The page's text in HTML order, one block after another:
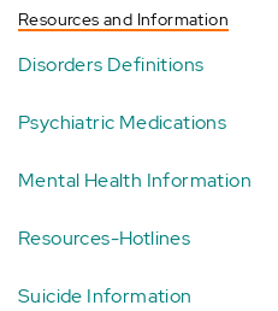
Resources and Information
Disorders Definitions
Psychiatric Medications
Mental Health Information
Resources-Hotlines
Suicide Information